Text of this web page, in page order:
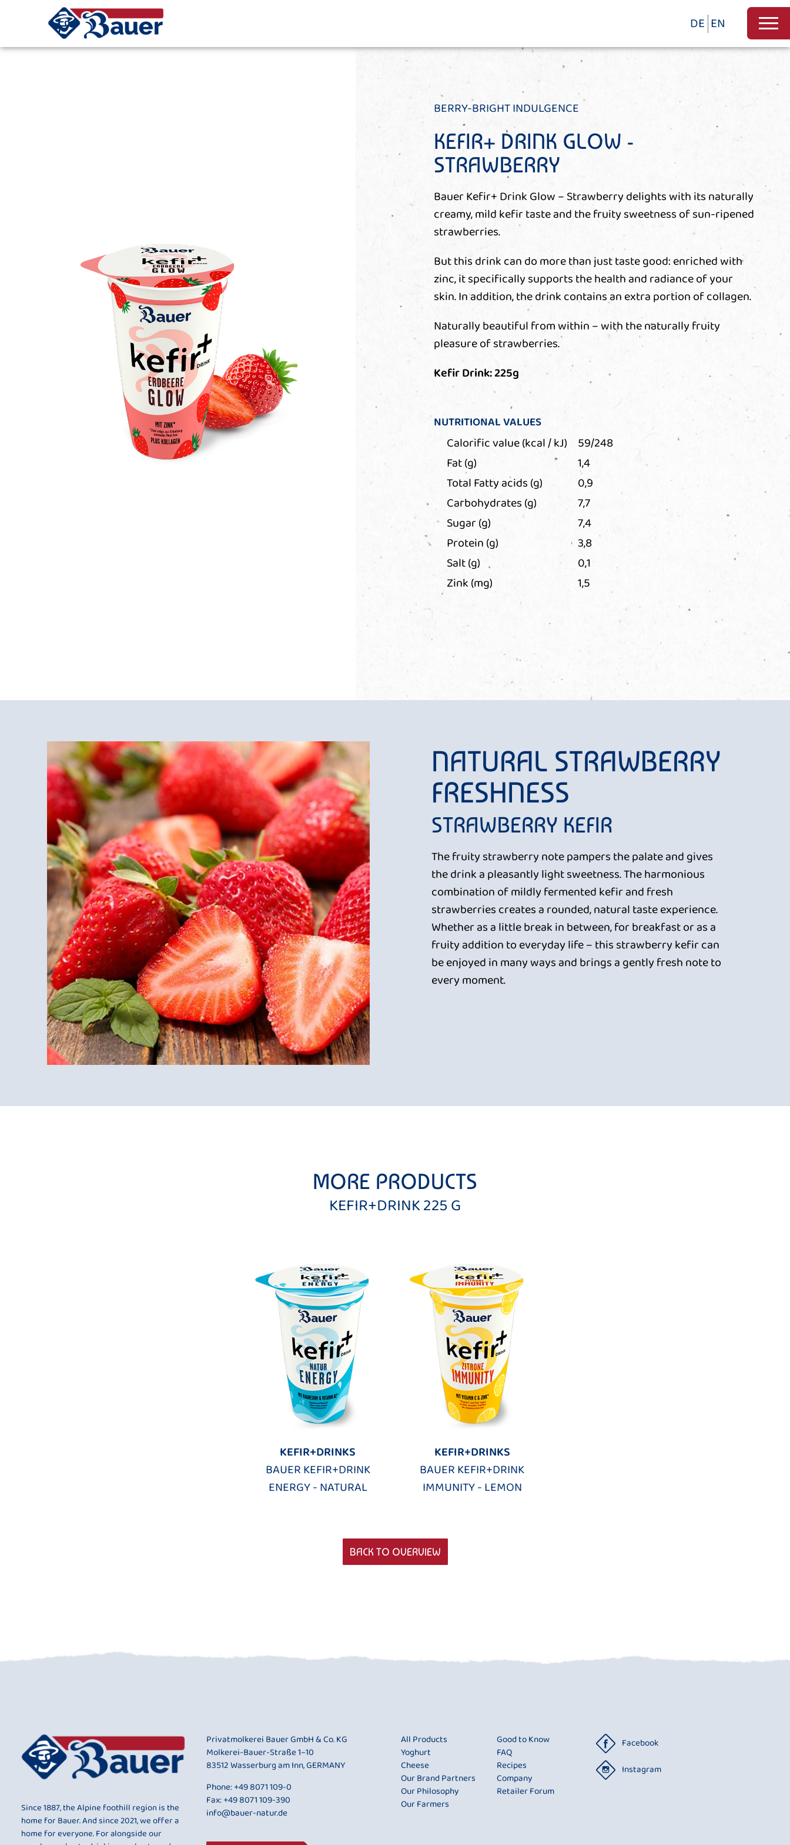
DE EN
BERRY-BRIGHT INDULGENCE
KEFIR+ DRINK GLOW -
STRAWBERRY
Bauer Kefir+ Drink Glow – Strawberry delights with its naturally
creamy, mild kefir taste and the fruity sweetness of sun-ripened
strawberries.
But this drink can do more than just taste good: enriched with
zinc, it specifically supports the health and radiance of your
skin. In addition, the drink contains an extra portion of collagen.
Naturally beautiful from within – with the naturally fruity
pleasure of strawberries.
Kefir Drink: 225g
NUTRITIONAL VALUES
Calorific value (kcal / kJ) 59/248
Fat (g)
1,4
Total Fatty acids (g)
0,9
Carbohydrates (g)
7,7
Sugar (g)
7,4
Protein (g)
3,8
Salt (g)
0,1
Zink (mg)
1,5
NATURAL STRAWBERRY
FRESHNESS
STRAWBERRY KEFIR
The fruity strawberry note pampers the palate and gives
the drink a pleasantly light sweetness. The harmonious
combination of mildly fermented kefir and fresh
strawberries creates a rounded, natural taste experience.
Whether as a little break in between, for breakfast or as a
fruity addition to everyday life – this strawberry kefir can
be enjoyed in many ways and brings a gently fresh note to
every moment.
MORE PRODUCTS
KEFIR+DRINK 225 G
KEFIR+DRINKS
BAUER KEFIR+DRINK
ENERGY - NATURAL
KEFIR+DRINKS
BAUER KEFIR+DRINK
IMMUNITY - LEMON
BACK TO OVERVIEW
Since 1887, the Alpine foothill region is the
home for Bauer. And since 2021, we offer a
home for everyone. For alongside our
Privatmolkerei Bauer GmbH & Co. KG
Molkerei-Bauer-Straße 1–10
83512 Wasserburg am Inn, GERMANY
Phone:+49 8071 109-0
Fax: +49 8071 109-390
info@bauer-natur.de
All Products
Yoghurt
Cheese
Our Brand Partners
Our Philosophy
Our Farmers
Good to Know
FAQ
Recipes
Company
Retailer Forum
Facebook
Instagram